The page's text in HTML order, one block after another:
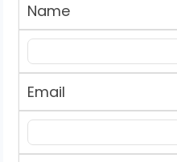
Name
Email